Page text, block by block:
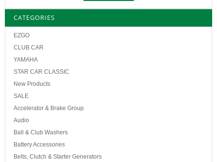
CATEGORIES
EZGO
CLUB CAR
YAMAHA
STAR CAR CLASSIC
New Products
SALE
Accelerator & Brake Group
Audio
Ball & Club Washers
Battery Accessories
Belts, Clutch & Starter Generators